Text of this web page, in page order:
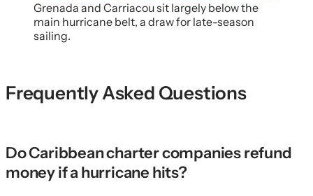
Grenada and Carriacou sit largely below the
main hurricane belt, a draw for late-season
sailing.
Frequently Asked Questions
Do Caribbean charter companies refund
money if a hurricane hits?